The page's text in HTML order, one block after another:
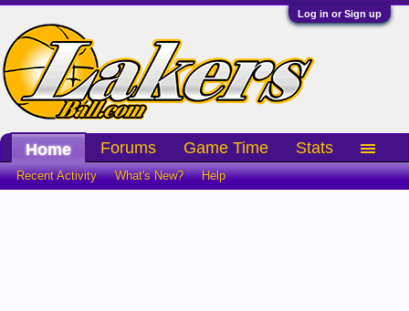
Log in or Sign up
Home
Recent Activity What's New? Help
Forums Game Time Stats